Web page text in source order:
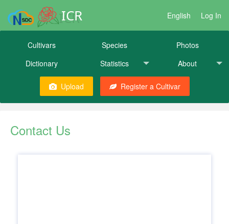
ICR English Log In
Cultivars Species
Photos
Dictionary
Statistics About
Upload Register a Cultivar
Contact Us